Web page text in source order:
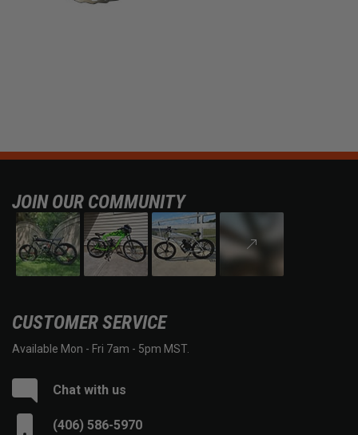
JOIN OUR COMMUNITY
CUSTOMER SERVICE
Available Mon - Fri 7am - 5pm MST.
Chat with us
(406) 586-5970